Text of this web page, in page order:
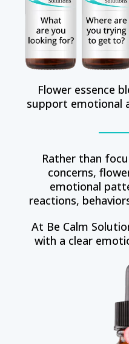
Flower essence
support emotional
Rather than
concerns,
emotional
reactions,
At Be Calm
with a clear